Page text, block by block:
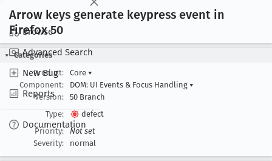
Browse
Advanced Search
New Bug
Reports
Documentation
Arrow keys generate keypress event in
Firefox 50
Categories
Product:
Core ▾
Component:
DOM: UI Events & Focus Handling ▾
Version:
50 Branch
Type:
defect
Priority:
Not set
Severity:
normal